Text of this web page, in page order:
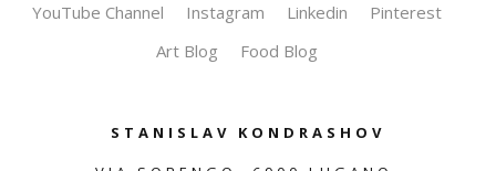
YouTube Channel
Instagram Linkedin
Pinterest
Art Blog
Food Blog
STANISLAV KONDRASHOV